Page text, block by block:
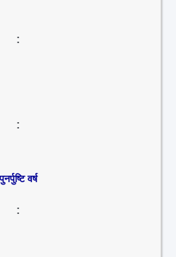
:
:
पुनर्पुष्टि वर्ष
: